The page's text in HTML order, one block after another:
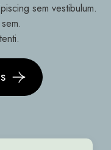
sem vestibulum.